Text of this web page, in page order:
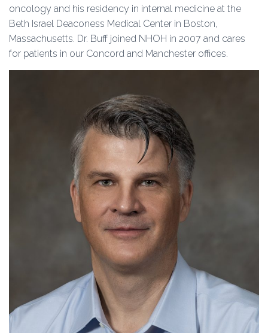
oncology and his residency in internal medicine at the
Beth Israel Deaconess Medical Center in Boston,
Massachusetts. Dr. Buff joined NHOH in 2007 and cares
for patients in our Concord and Manchester offices.